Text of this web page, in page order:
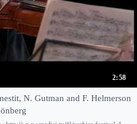
2:58
N. Gutman and F. Helmerson